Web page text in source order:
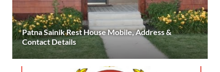
Patna Sainik Rest House Mobile, Address &
Contact Details